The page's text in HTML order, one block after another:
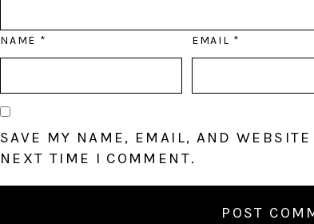
NAME * EMAIL *
SAVE MY NAME, EMAIL, AND
NEXT TIME I COMMENT.